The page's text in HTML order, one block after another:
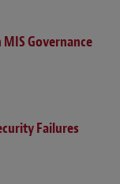
Governance
Failures